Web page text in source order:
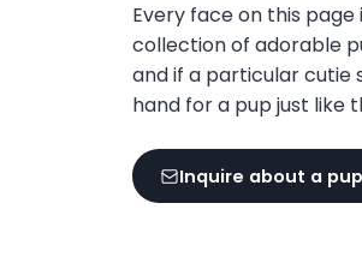
Every face on this
collection of adorable
and if a particular cutie
hand for a pup just like
Inquire about a pup